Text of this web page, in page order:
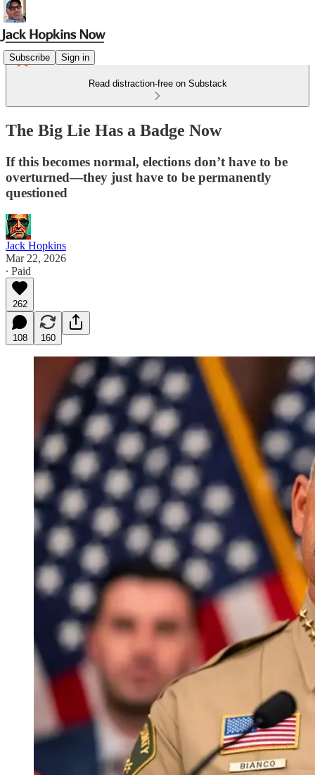
Subscribe Sign in
Read distraction-free on Substack
The Big Lie Has a Badge Now
If this becomes normal, elections don’t have to be
overturned—they just have to be permanently
questioned
Jack Hopkins
Mar 22, 2026
∙ Paid
262
108 160